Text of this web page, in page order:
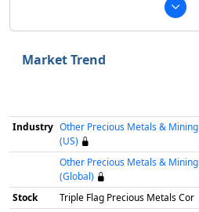
Market Trend
Industry Other Precious Metals & Mining
(US)
Other Precious Metals & Mining
(Global)
Stock Triple Flag Precious Metals Cor